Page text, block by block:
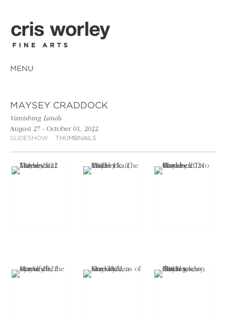
MENU
MAYSEY CRADDOCK
Vanishing Lands
August 27 - October 01, 2022
SLIDESHOW THUMBNAILS